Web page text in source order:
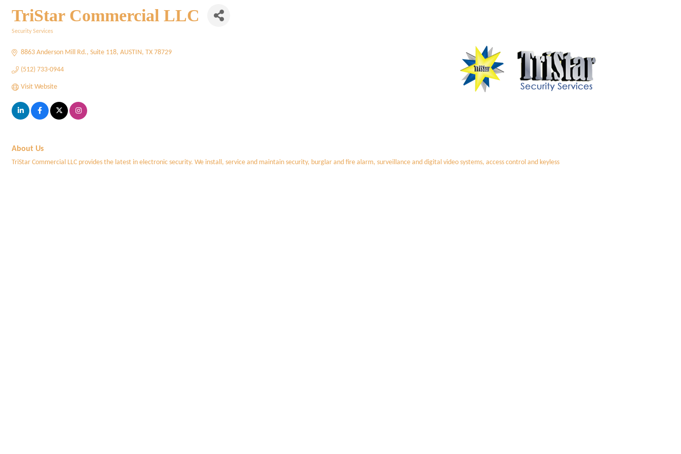
TriStar Commercial LLC
Security Services
8863 Anderson Mill Rd. Suite 118 AUSTIN TX 78729
(512) 733-0944
Visit Website
About Us
TriStar Commercial LLC provides the latest in electronic security. We install, service and maintain security, burglar and fire alarm, surveillance and digital video systems, access control and keyless